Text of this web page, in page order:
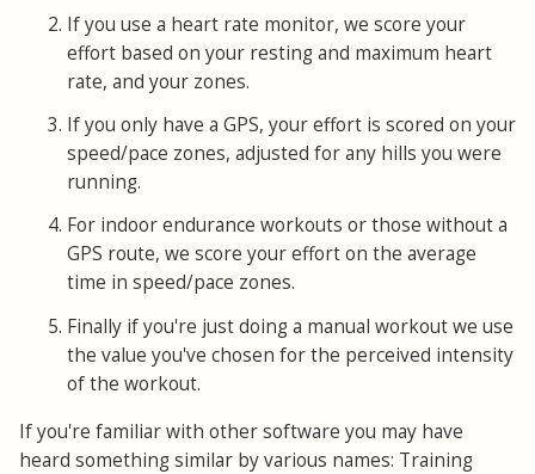
If you use a heart rate monitor, we score your
effort based on your resting and maximum heart
rate, and your zones.
If you only have a GPS, your effort is scored on your
speed/pace zones, adjusted for any hills you were
running.
For indoor endurance workouts or those without a
GPS route, we score your effort on the average
time in speed/pace zones.
Finally if you're just doing a manual workout we use
the value you've chosen for the perceived intensity
of the workout.
If you're familiar with other software you may have
heard something similar by various names: Training